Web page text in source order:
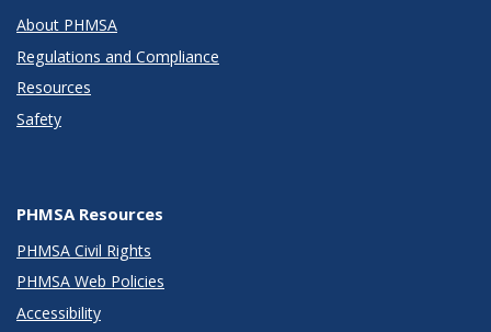
About PHMSA
Regulations and Compliance
Resources
Safety
PHMSA Resources
PHMSA Civil Rights
PHMSA Web Policies
Accessibility